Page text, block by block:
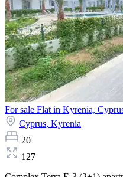
For sale Flat in Kyrenia,
Cyprus, Kyrenia
20
127